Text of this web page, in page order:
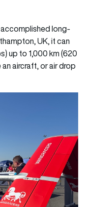
accomplished long-
UK, it can
up to 1,000 km (620
aircraft, or air drop